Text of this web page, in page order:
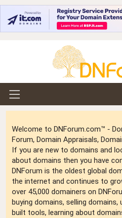
Welcome to DNForum.com™ -
Forum, Domain Appraisals,
If you are new to domains and
about domains then you have
DNForum is the oldest global
the internet and continues to
over 45,000 domainers on
buying domains, selling
built tools, learning about